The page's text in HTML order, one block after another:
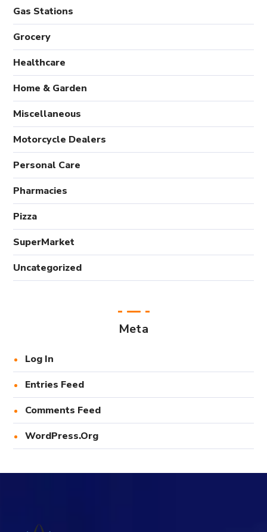
Gas Stations
Grocery
Healthcare
Home & Garden
Miscellaneous
Motorcycle Dealers
Personal Care
Pharmacies
Pizza
SuperMarket
Uncategorized
Meta
Log In
Entries Feed
Comments Feed
WordPress.org